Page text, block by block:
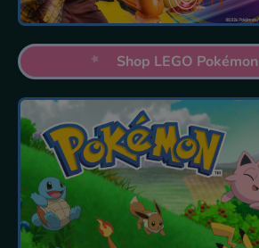
Shop LEGO Pokémon